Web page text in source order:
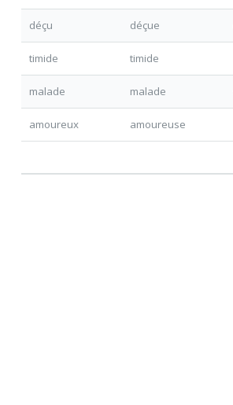
déçu déçue
timide timide
malade malade
amoureux amoureuse